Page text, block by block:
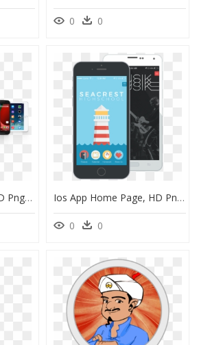
0 0
Ios 12 Photos App, HD Png Download Ios App Home Page, HD Png Download
0 0